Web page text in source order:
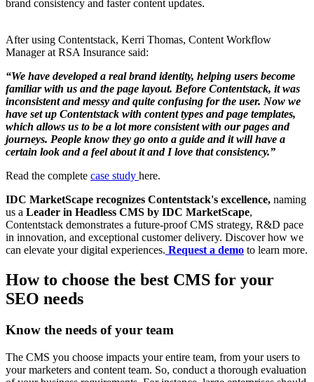
brand consistency and faster content updates.
After using Contentstack, Kerri Thomas, Content Workflow
Manager at RSA Insurance said:
“We have developed a real brand identity, helping users become
familiar with us and the page layout. Before Contentstack, it was
inconsistent and messy and quite confusing for the user. Now we
have set up Contentstack with content types and page templates,
which allows us to be a lot more consistent with our pages and
journeys. People know they go onto a guide and it will have a
certain look and a feel about it and I love that consistency.”
Read the complete case study here.
IDC MarketScape recognizes Contentstack's excellence, naming
us a Leader in Headless CMS by IDC MarketScape,
Contentstack demonstrates a future-proof CMS strategy, R&D pace
in innovation, and exceptional customer delivery. Discover how we
can elevate your digital experiences. Request a demo to learn more.
How to choose the best CMS for your
SEO needs
Know the needs of your team
The CMS you choose impacts your entire team, from your users to
your marketers and content team. So, conduct a thorough evaluation